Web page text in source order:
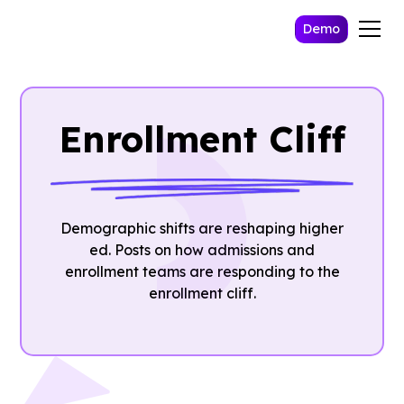
Demo
Enrollment Cliff
Demographic shifts are reshaping higher
ed. Posts on how admissions and
enrollment teams are responding to the
enrollment cliff.